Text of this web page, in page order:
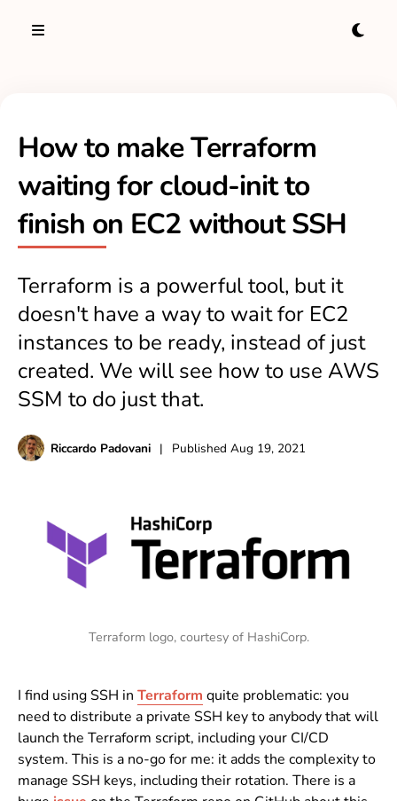
How to make Terraform
waiting for cloud-init to
finish on EC2 without SSH
Terraform is a powerful tool, but it
doesn't have a way to wait for EC2
instances to be ready, instead of just
created. We will see how to use AWS
SSM to do just that.
Riccardo Padovani | Published Aug 19, 2021
Terraform logo, courtesy of HashiCorp.
I find using SSH in Terraform quite problematic: you
need to distribute a private SSH key to anybody that will
launch the Terraform script, including your CI/CD
system. This is a no-go for me: it adds the complexity to
manage SSH keys, including their rotation. There is a